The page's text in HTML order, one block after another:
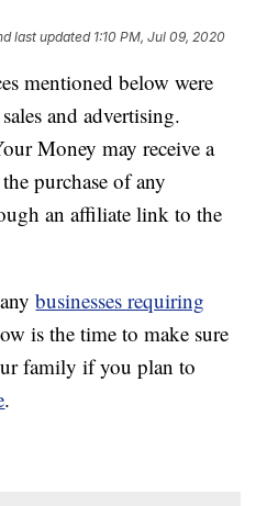
last updated 1:10 PM, Jul 09, 2020
mentioned below were
and advertising.
Money may receive a
purchase of any
an affiliate link to the
businesses requiring
is the time to make sure
family if you plan to
.